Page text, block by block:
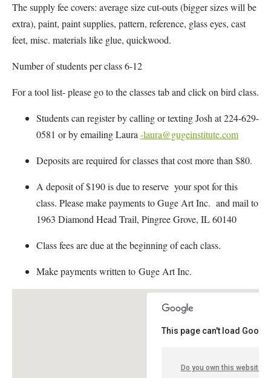
The supply fee covers: average size cut-outs (bigger sizes will be
extra), paint, paint supplies, pattern, reference, glass eyes, cast
feet, misc. materials like glue, quickwood.
Number of students per class 6-12
For a tool list- please go to the classes tab and click on bird class.
Students can register by calling or texting Josh at 224-629-
0581 or by emailing Laura -laura@gugeinstitute.com
Deposits are required for classes that cost more than $80.
A deposit of $190 is due to reserve your spot for this
class. Please make payments to Guge Art Inc. and mail to
1963 Diamond Head Trail, Pingree Grove, IL 60140
Class fees are due at the beginning of each class.
Make payments written to Guge Art Inc.
This page can't load
Do you own this website?